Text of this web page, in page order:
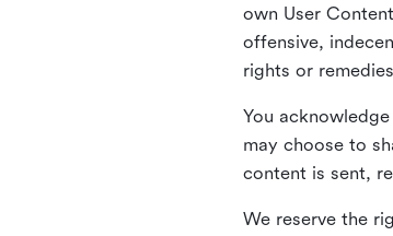
own User
offensive,
rights or
You
may choose to
content is sent,
We reserve the